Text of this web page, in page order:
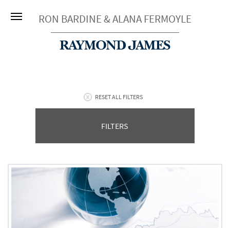
RON BARDINE & ALANA FERMOYLE
RESET ALL FILTERS
FILTERS